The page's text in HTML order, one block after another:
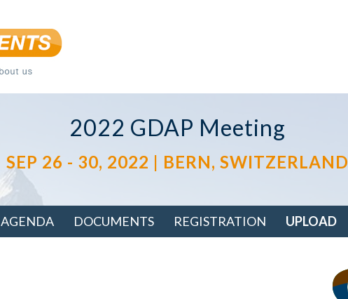
2022 GDAP Meeting
SEP 26 - 30, 2022 | BERN, SWITZERLAND
AGENDA DOCUMENTS REGISTRATION UPLOAD